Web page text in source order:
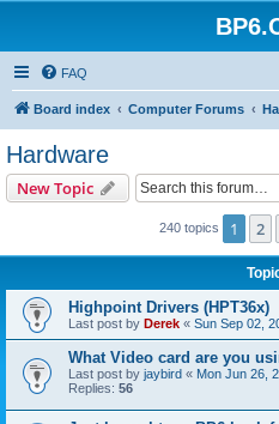
FAQ
Board index Computer Forums
Hardware
New Topic
240 topics 1 2
Highpoint Drivers (HPT36x)
Last post by Derek « Sun Sep 02,
What Video card are you
Last post by jaybird « Mon Jun 26,
Replies: 56